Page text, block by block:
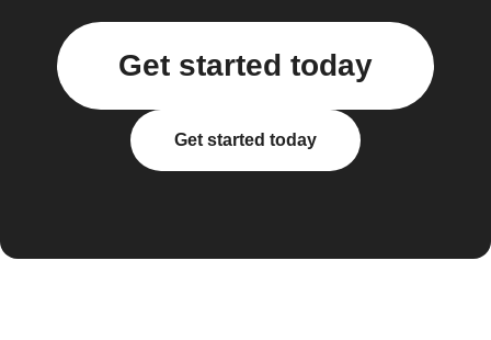
Get started today
Get started today